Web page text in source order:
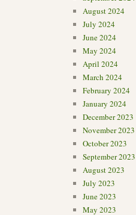
August 2024
July 2024
June 2024
May 2024
April 2024
March 2024
February 2024
January 2024
December 2023
November 2023
October 2023
September 2023
August 2023
July 2023
June 2023
May 2023